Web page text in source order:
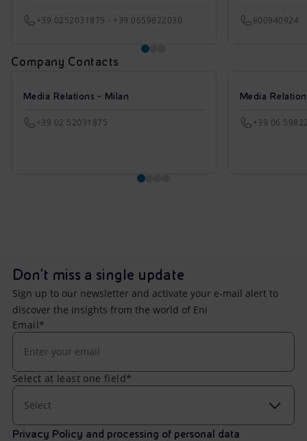
+39.0252031875 - +39.0659822030 800940924
Company Contacts
Media Relations - Milan
+39 02 52031875
Media
+39 06
Don't miss a single update
Sign up to our newsletter and activate your e-mail alert to
discover the insights from the world of Eni
Email*
Select at least one field*
Select
Privacy Policy and processing of personal data